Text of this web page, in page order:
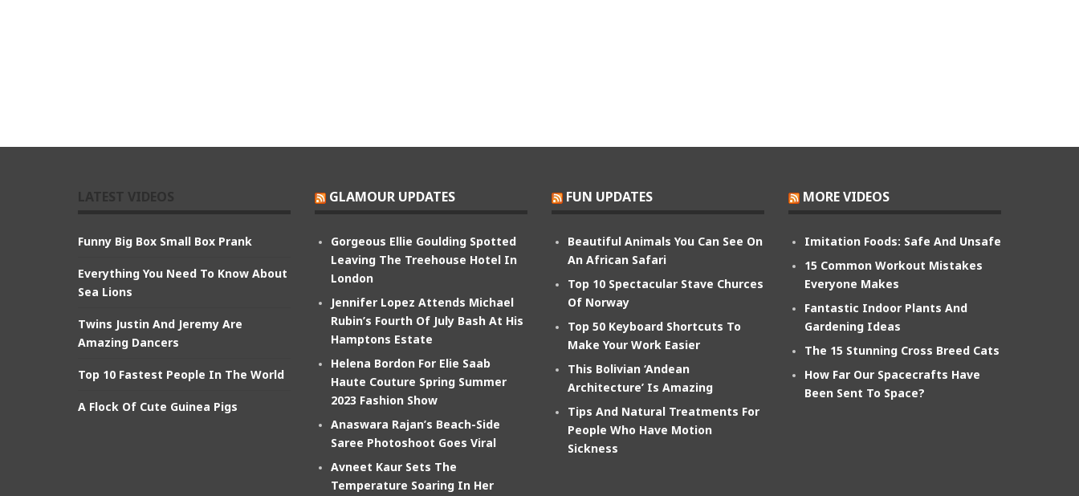
Funny Big Box Small Box Prank
Everything You Need To Know About
Sea Lions
Twins Justin And Jeremy Are
Amazing Dancers
Top 10 Fastest People In The World
A Flock Of Cute Guinea Pigs
GLAMOUR UPDATES
Gorgeous Ellie Goulding Spotted
Leaving The Treehouse Hotel In
London
Jennifer Lopez Attends Michael
Rubin’s Fourth Of July Bash At His
Hamptons Estate
Helena Bordon For Elie Saab
Haute Couture Spring Summer
2023 Fashion Show
Anaswara Rajan’s Beach-Side
Saree Photoshoot Goes Viral
Avneet Kaur Sets The
Temperature Soaring In Her
FUN UPDATES
Beautiful Animals You Can See On
An African Safari
Top 10 Spectacular Stave Churces
Of Norway
Top 50 Keyboard Shortcuts To
Make Your Work Easier
This Bolivian ‘Andean
Architecture’ Is Amazing
Tips And Natural Treatments For
People Who Have Motion
Sickness
MORE VIDEOS
Imitation Foods: Safe And Unsafe
15 Common Workout Mistakes
Everyone Makes
Fantastic Indoor Plants And
Gardening Ideas
The 15 Stunning Cross Breed Cats
How Far Our Spacecrafts Have
Been Sent To Space?